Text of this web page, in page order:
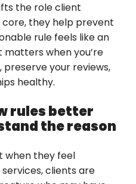
the role client
they help prevent
rule feels like an
when you’re
your reviews,
healthy.
rules better
the reason
when they feel
clients are